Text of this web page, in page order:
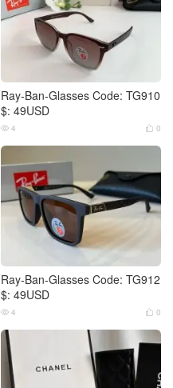
Ray-Ban-Glasses Code: TG910
$: 49USD
 0
 4
Ray-Ban-Glasses Code: TG912
$: 49USD
 0
 4